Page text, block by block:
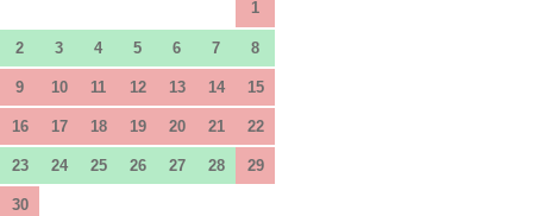
1
2 3 4 5 6 7 8
9 10 11 12 13 14 15
16 17 18 19 20 21 22
23 24 25 26 27 28 29
30